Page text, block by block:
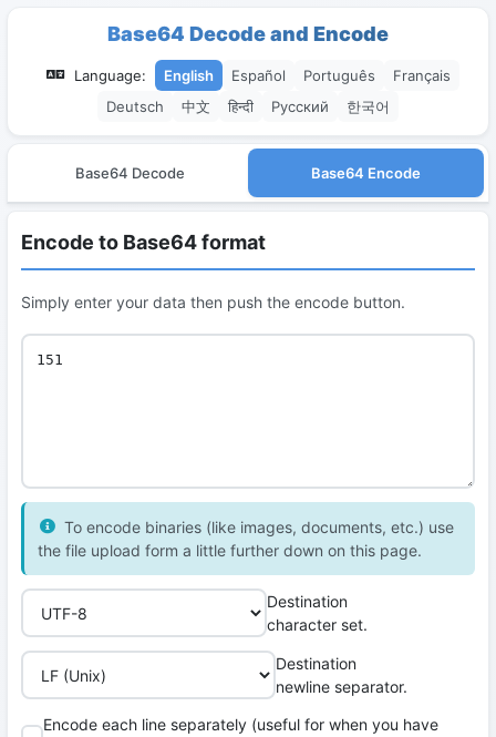
Base64 Decode and Encode
Language: English Español Português
Français
Deutsch
中文 हिन्दी Русский 한국어
Base64 Decode Base64 Encode
Encode to Base64 format
Simply enter your data then push the encode button.
To encode binaries (like images, documents, etc.) use
the file upload form a little further down on this page.
Destination
character set.
Destination
newline separator.
Encode each line separately (useful for when you have